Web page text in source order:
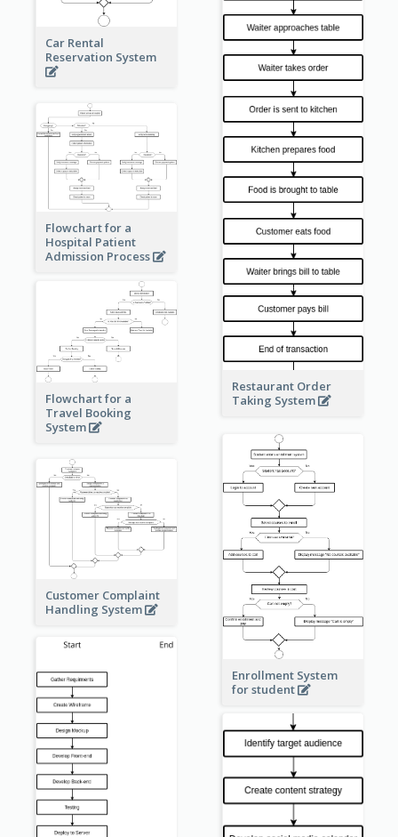
Car Rental
Reservation System
Restaurant Order
Taking System
Flowchart for a
Hospital Patient
Admission Process
Flowchart for a
Travel Booking
System
Enrollment System
for student
Customer Complaint
Handling System